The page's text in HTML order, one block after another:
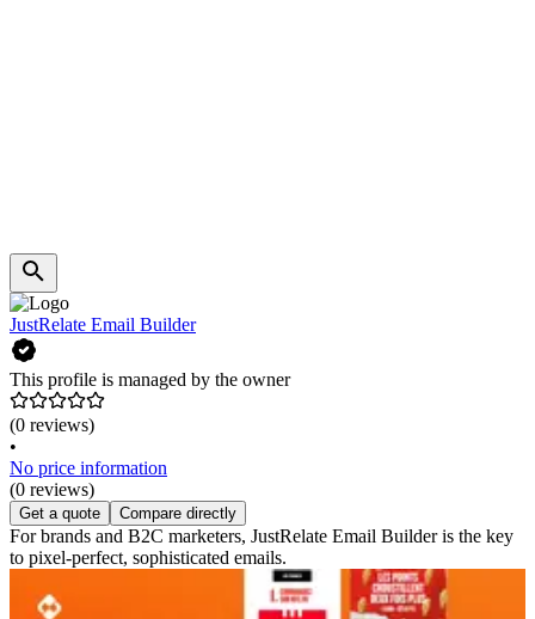
JustRelate Email Builder
This profile is managed by the owner
(0 reviews)
•
No price information
(0 reviews)
Get a quote Compare directly
For brands and B2C marketers, JustRelate Email Builder is the key
to pixel-perfect, sophisticated emails.